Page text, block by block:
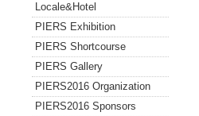
Locale&Hotel
PIERS Exhibition
PIERS Shortcourse
PIERS Gallery
PIERS2016 Organization
PIERS2016 Sponsors